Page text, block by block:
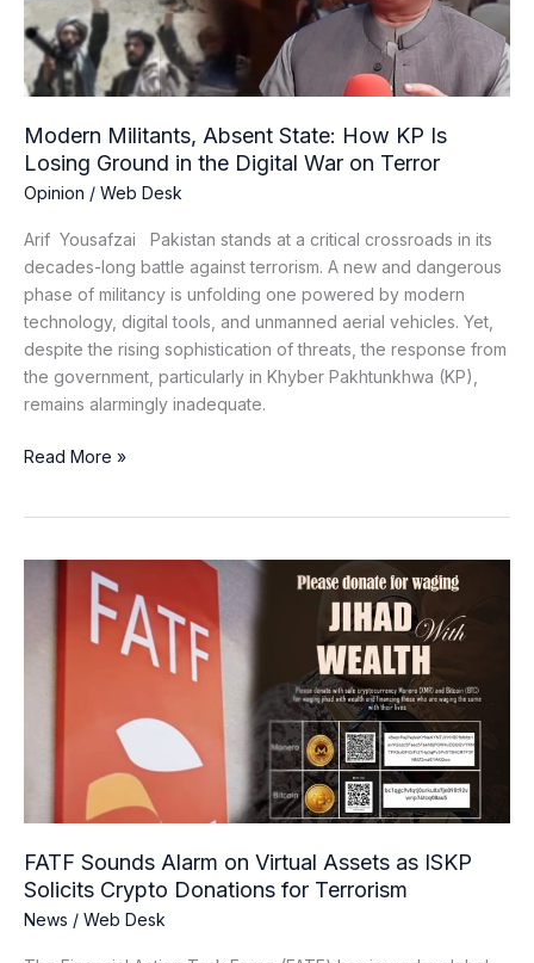
Modern Militants, Absent State: How KP Is
Losing Ground in the Digital War on Terror
Opinion / Web Desk
Arif Yousafzai Pakistan stands at a critical crossroads in its
decades-long battle against terrorism. A new and dangerous
phase of militancy is unfolding one powered by modern
technology, digital tools, and unmanned aerial vehicles. Yet,
despite the rising sophistication of threats, the response from
the government, particularly in Khyber Pakhtunkhwa (KP),
remains alarmingly inadequate.
Is
Losing
Ground
in
Digital
War
on
Terror
Read More »
FATF Sounds Alarm on Virtual Assets as ISKP
Solicits Crypto Donations for Terrorism
News / Web Desk
Crypto
for
Terrorism